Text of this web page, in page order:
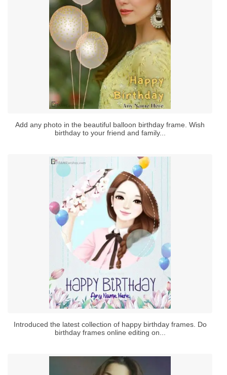
Add any photo in the beautiful balloon birthday frame. Wish
birthday to your friend and family...
Introduced the latest collection of happy birthday frames. Do
birthday frames online editing on...